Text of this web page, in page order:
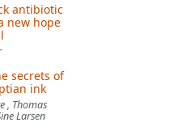
antibiotic
new hope
secrets of
ink
, Thomas
Larsen